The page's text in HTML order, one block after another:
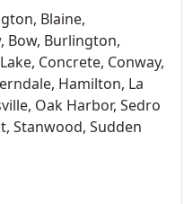
Blaine,
Bow, Burlington,
Concrete, Conway,
Hamilton, La
Oak Harbor, Sedro
Stanwood, Sudden